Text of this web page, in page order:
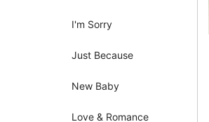
I'm Sorry
Just Because
New Baby
Love & Romance